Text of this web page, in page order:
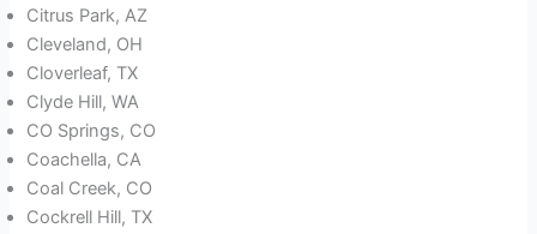
Citrus Park, AZ
Cleveland, OH
Cloverleaf, TX
Clyde Hill, WA
CO Springs, CO
Coachella, CA
Coal Creek, CO
Cockrell Hill, TX